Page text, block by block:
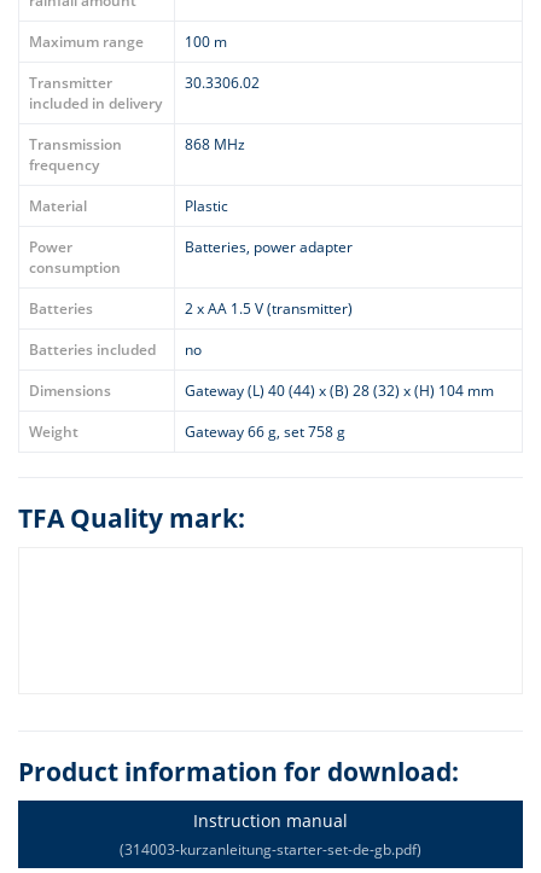
Maximum range
100 m
Transmitter
included in delivery
30.3306.02
Transmission
frequency
868 MHz
Material
Plastic
Power
consumption
Batteries, power adapter
Batteries
2 x AA 1.5 V (transmitter)
Batteries included
no
Dimensions
Gateway (L) 40 (44) x (B) 28 (32) x (H) 104 mm
Weight
Gateway 66 g, set 758 g
TFA Quality mark:
Product information for download:
Instruction manual
(314003-kurzanleitung-starter-set-de-gb.pdf)